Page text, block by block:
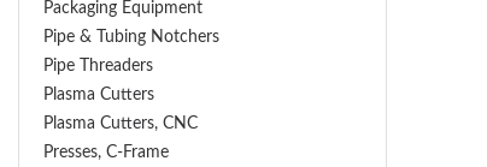
Packaging Equipment
Pipe & Tubing Notchers
Pipe Threaders
Plasma Cutters
Plasma Cutters, CNC
Presses, C-Frame